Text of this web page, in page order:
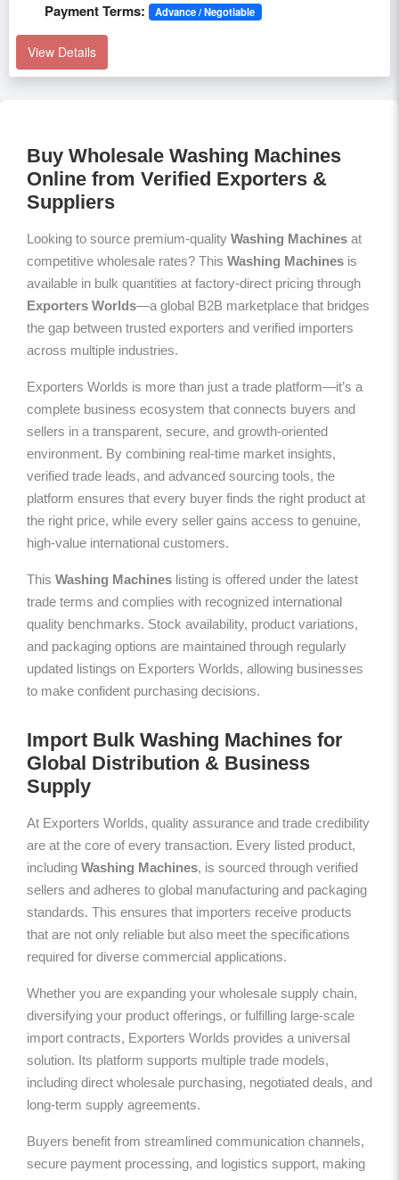
Payment Terms: Advance / Negotiable
View Details
Buy Wholesale Washing Machines
Online from Verified Exporters &
Suppliers
Looking to source premium-quality Washing Machines at
competitive wholesale rates? This Washing Machines is
available in bulk quantities at factory-direct pricing through
Exporters Worlds—a global B2B marketplace that bridges
the gap between trusted exporters and verified importers
across multiple industries.
Exporters Worlds is more than just a trade platform—it’s a
complete business ecosystem that connects buyers and
sellers in a transparent, secure, and growth-oriented
environment. By combining real-time market insights,
verified trade leads, and advanced sourcing tools, the
platform ensures that every buyer finds the right product at
the right price, while every seller gains access to genuine,
high-value international customers.
This Washing Machines listing is offered under the latest
trade terms and complies with recognized international
quality benchmarks. Stock availability, product variations,
and packaging options are maintained through regularly
updated listings on Exporters Worlds, allowing businesses
to make confident purchasing decisions.
Import Bulk Washing Machines for
Global Distribution & Business
Supply
At Exporters Worlds, quality assurance and trade credibility
are at the core of every transaction. Every listed product,
including Washing Machines, is sourced through verified
sellers and adheres to global manufacturing and packaging
standards. This ensures that importers receive products
that are not only reliable but also meet the specifications
required for diverse commercial applications.
Whether you are expanding your wholesale supply chain,
diversifying your product offerings, or fulfilling large-scale
import contracts, Exporters Worlds provides a universal
solution. Its platform supports multiple trade models,
including direct wholesale purchasing, negotiated deals, and
long-term supply agreements.
Buyers benefit from streamlined communication channels,
secure payment processing, and logistics support, making